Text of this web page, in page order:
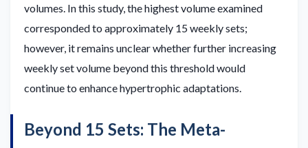
volumes. In this study, the highest volume examined
corresponded to approximately 15 weekly sets;
however, it remains unclear whether further increasing
weekly set volume beyond this threshold would
continue to enhance hypertrophic adaptations.
Beyond 15 Sets: The Meta-